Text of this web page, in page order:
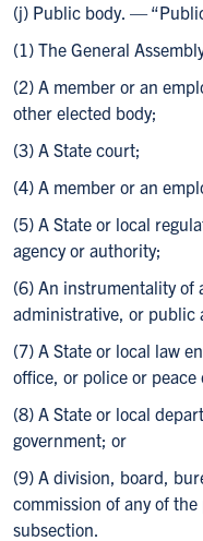
(j) Public body. —
(1) The General
(2) A member or an
other elected body;
(3) A State court;
(4) A member or an
(5) A State or local
agency or authority;
(6) An instrumentality of
administrative, or public
(7) A State or local law
office, or police or peace
(8) A State or local
government; or
(9) A division, board,
commission of any of
subsection.